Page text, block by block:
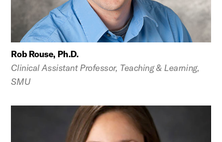
Rob Rouse, Ph.D.
Clinical Assistant Professor, Teaching & Learning,
SMU